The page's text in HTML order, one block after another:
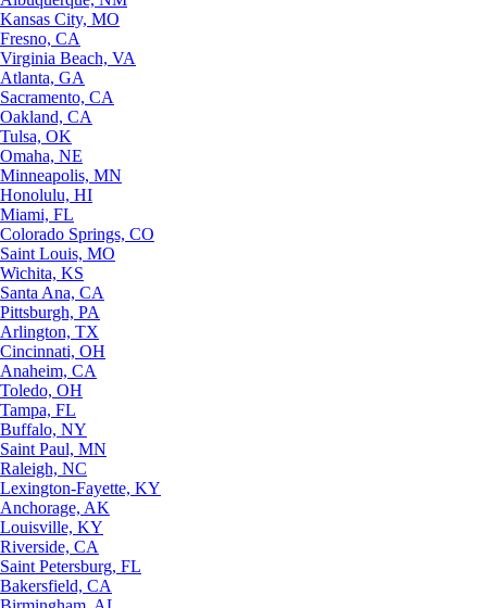
Kansas City, MO
Fresno, CA
Virginia Beach, VA
Atlanta, GA
Sacramento, CA
Oakland, CA
Tulsa, OK
Omaha, NE
Minneapolis, MN
Honolulu, HI
Miami, FL
Colorado Springs, CO
Saint Louis, MO
Wichita, KS
Santa Ana, CA
Pittsburgh, PA
Arlington, TX
Cincinnati, OH
Anaheim, CA
Toledo, OH
Tampa, FL
Buffalo, NY
Saint Paul, MN
Raleigh, NC
Lexington-Fayette, KY
Anchorage, AK
Louisville, KY
Riverside, CA
Saint Petersburg, FL
Bakersfield, CA